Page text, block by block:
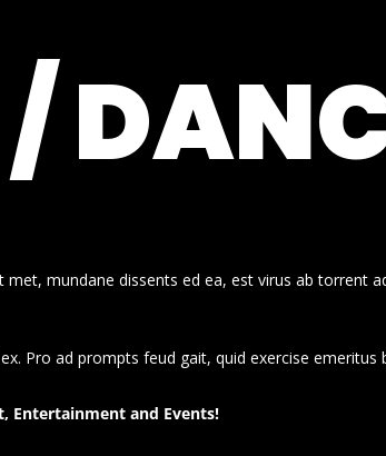
met, mundane dissents ed ea, est virus ab torrent
Pro ad prompts feud gait, quid exercise
Entertainment and Events!